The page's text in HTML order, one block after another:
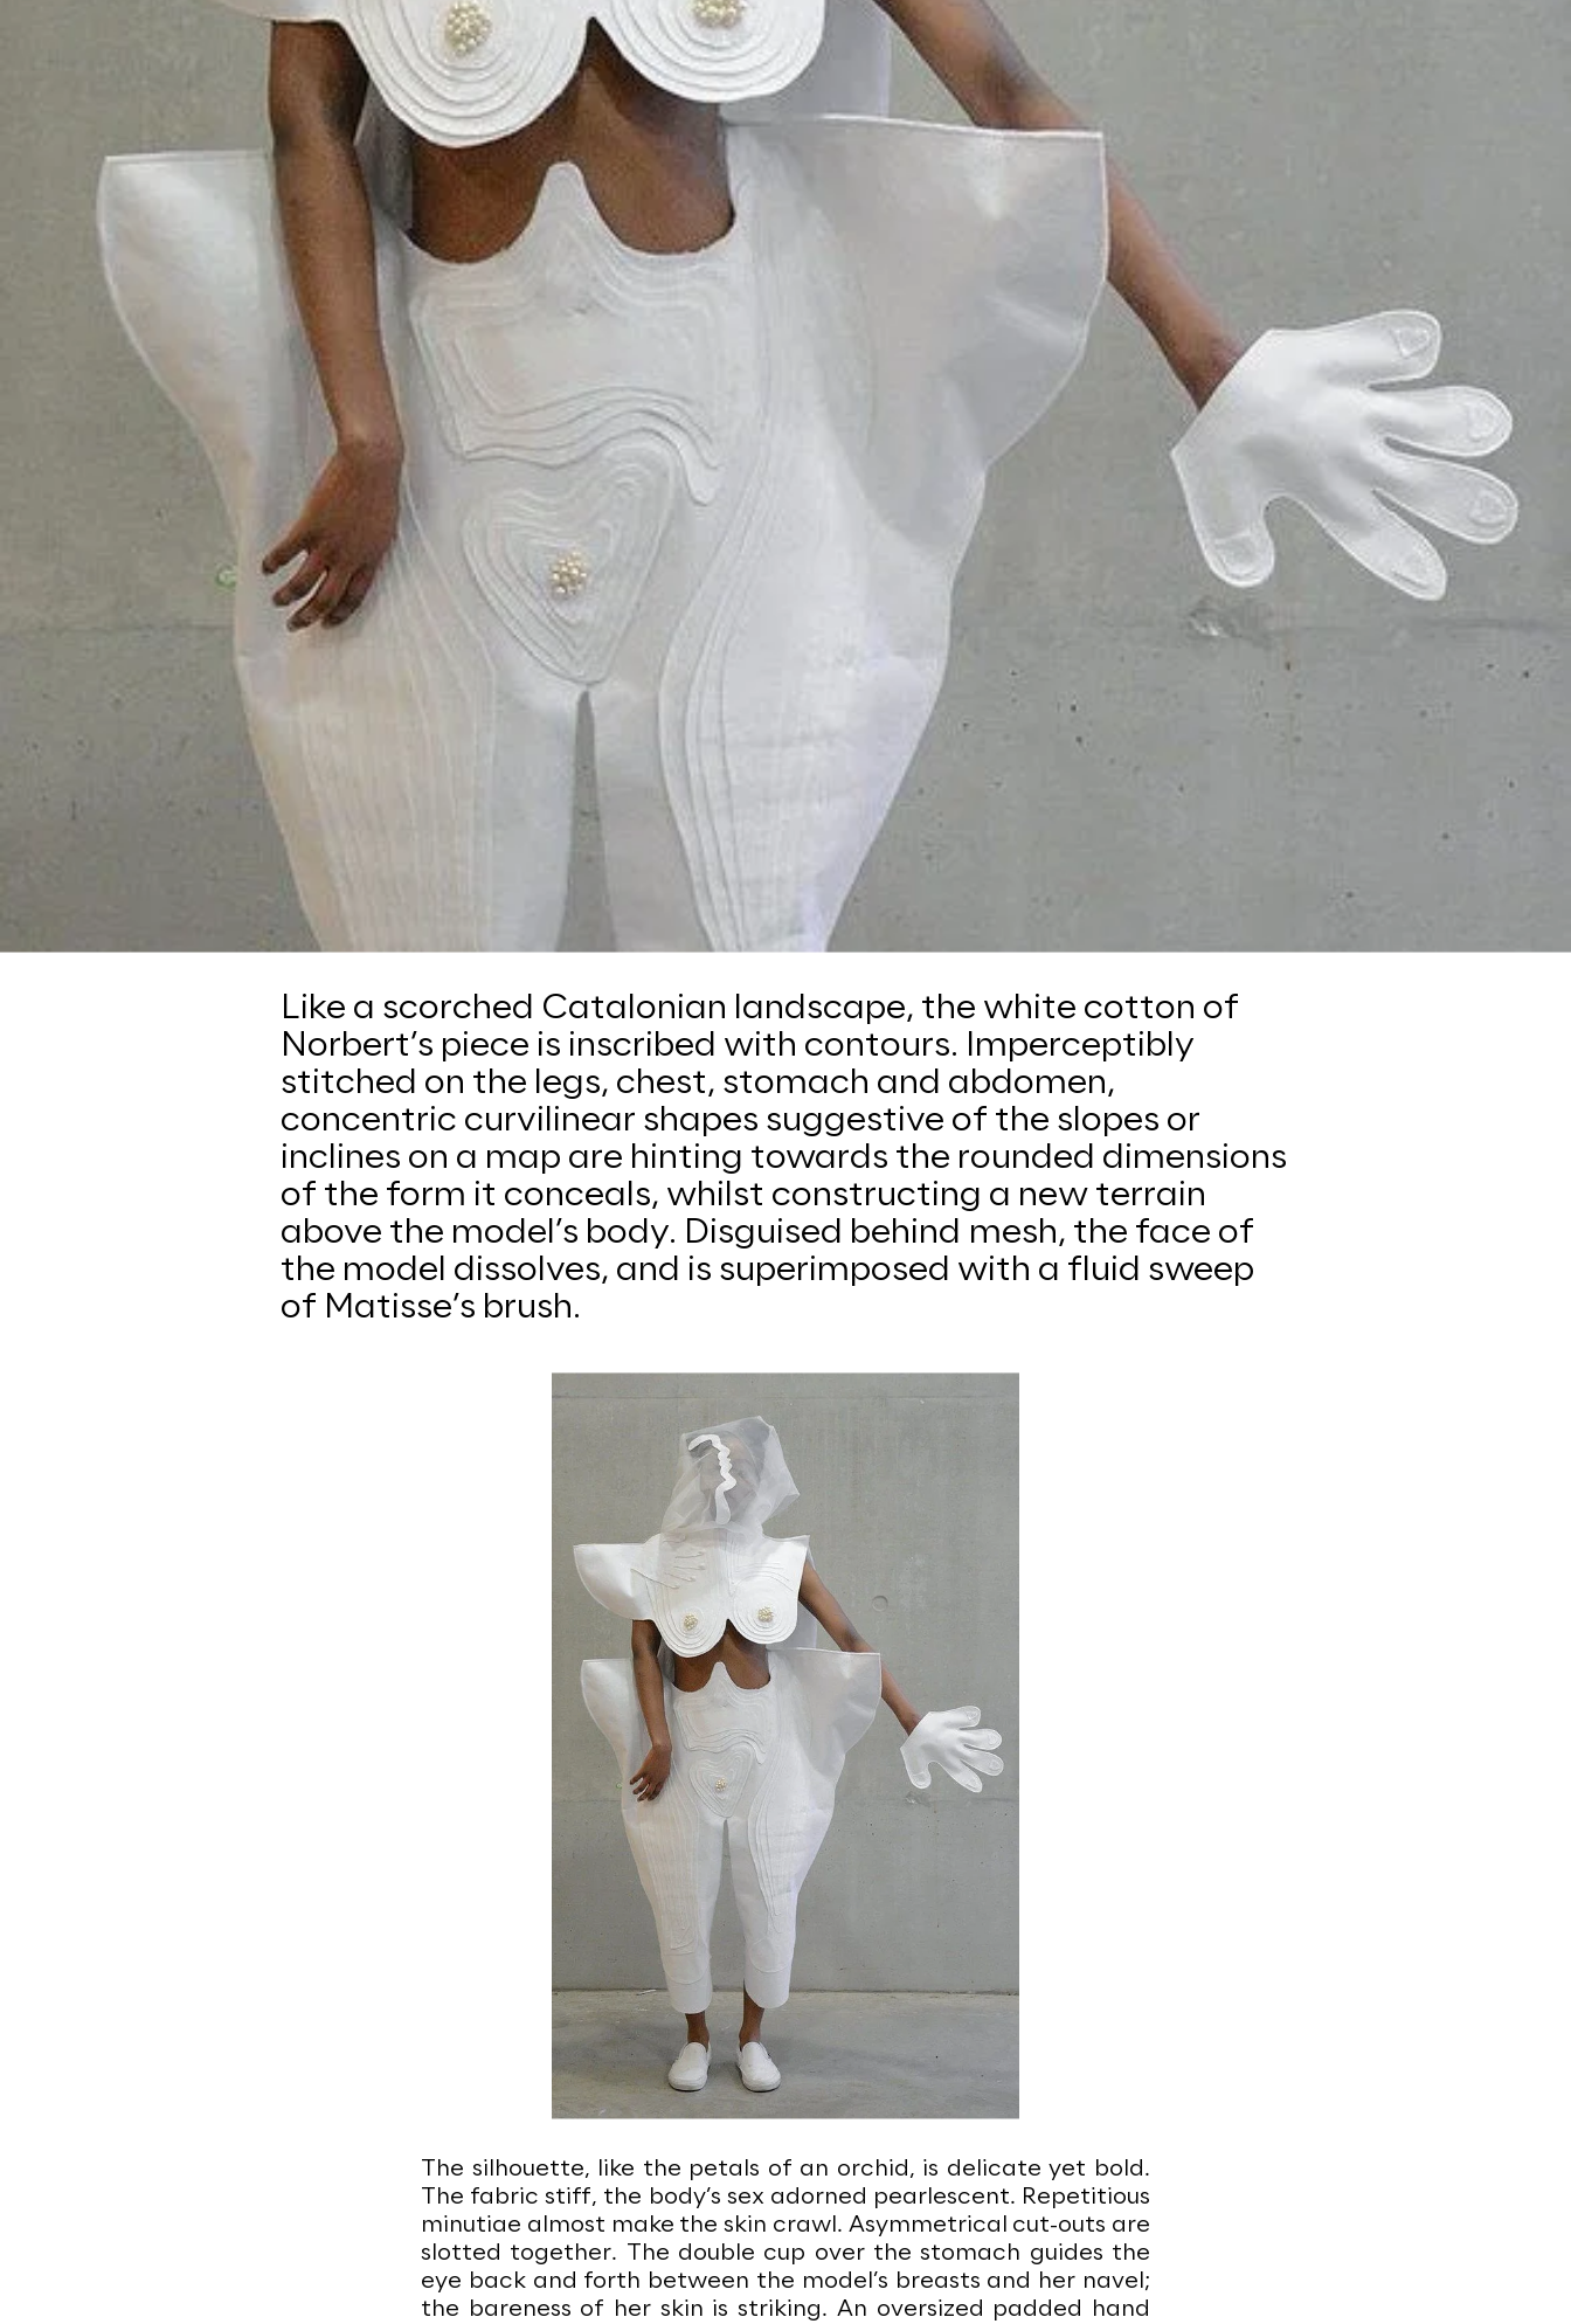
Like a scorched Catalonian landscape, the white cotton of
Norbert’s piece is inscribed with contours. Imperceptibly
stitched on the legs, chest, stomach and abdomen,
concentric curvilinear shapes suggestive of the slopes or
inclines on a map are hinting towards the rounded dimensions
of the form it conceals, whilst constructing a new terrain
above the model’s body. Disguised behind mesh, the face of
the model dissolves, and is superimposed with a fluid sweep
of Matisse’s brush.
The silhouette, like the petals of an orchid, is delicate yet bold.
The fabric stiff, the body’s sex adorned pearlescent. Repetitious
minutiae almost make the skin crawl. Asymmetrical cut-outs are
slotted together. The double cup over the stomach guides the
eye back and forth between the model’s breasts and her navel;
the bareness of her skin is striking. An oversized padded hand